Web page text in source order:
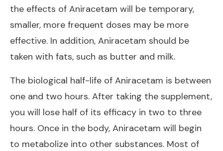
the effects of Aniracetam will be temporary,
smaller, more frequent doses may be more
effective. In addition, Aniracetam should be
taken with fats, such as butter and milk.
The biological half-life of Aniracetam is between
one and two hours. After taking the supplement,
you will lose half of its efficacy in two to three
hours. Once in the body, Aniracetam will begin
to metabolize into other substances. Most of